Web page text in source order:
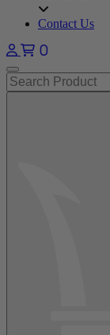
Contact Us
0
Open main menu